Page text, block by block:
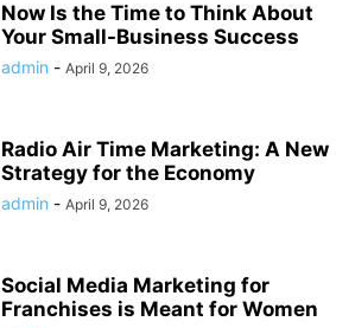
Now Is the Time to Think About
Your Small-Business Success
admin - April 9, 2026
Radio Air Time Marketing: A New
Strategy for the Economy
admin - April 9, 2026
Social Media Marketing for
Franchises is Meant for Women